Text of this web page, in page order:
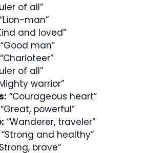
of all”
“Lion-man”
and loved”
“Good man”
“Charioteer”
of all”
warrior”
“Courageous heart”
“Great, powerful”
“Wanderer, traveler”
“Strong and healthy”
brave”